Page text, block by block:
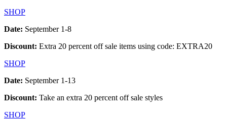
SHOP
Date: September 1-8
Discount: Extra 20 percent off sale items using code: EXTRA20
SHOP
Date: September 1-13
Discount: Take an extra 20 percent off sale styles
SHOP